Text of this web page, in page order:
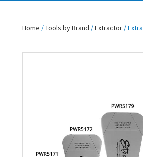
Home /Tools by Brand /Extractor/